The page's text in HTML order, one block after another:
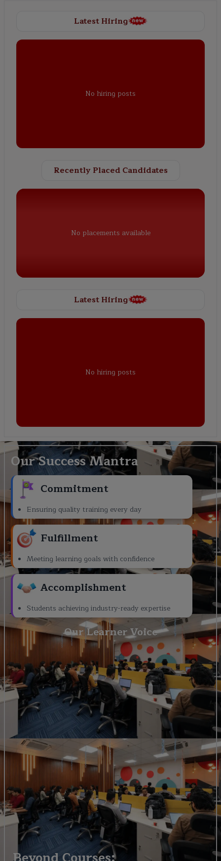
Latest Hiring
No hiring posts
Recently Placed Candidates
No placements available
Latest Hiring
No hiring posts
Our Success Mantra
Commitment
Ensuring quality training every day
Fulfillment
Meeting learning goals with confidence
Accomplishment
Students achieving industry-ready expertise
Our Learner Voice